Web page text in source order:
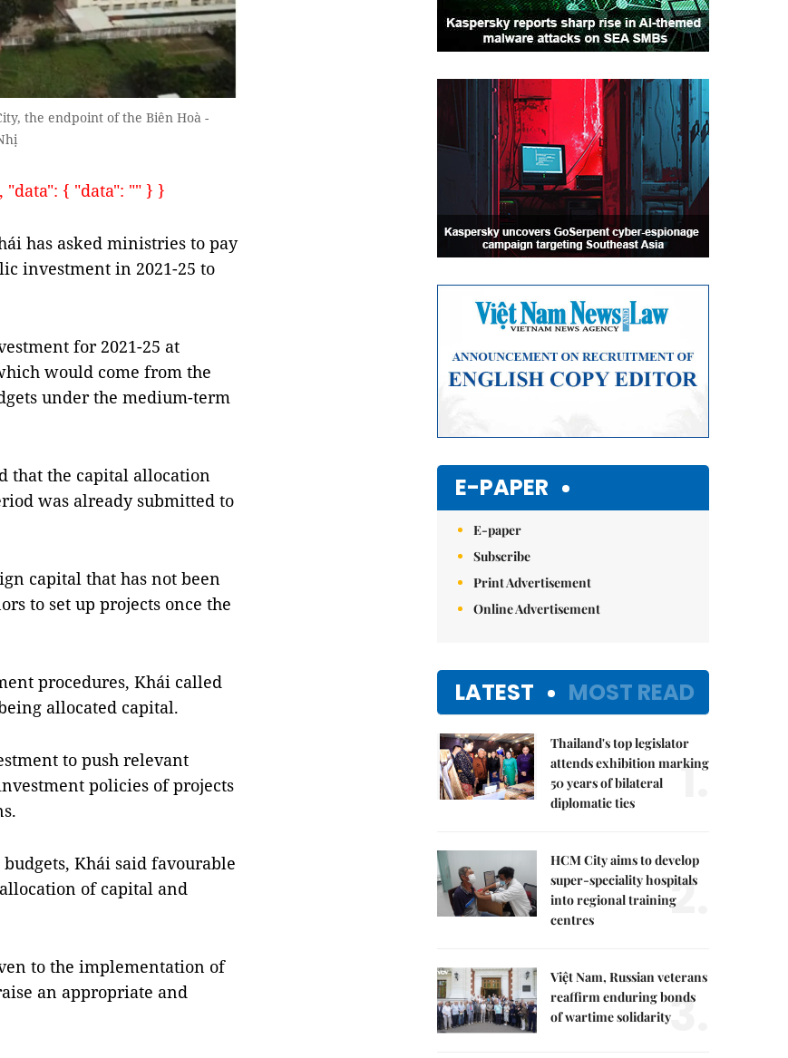
the endpoint of the Biên Hoà -
"data": { "data": "" } }
has asked ministries to pay
investment in 2021-25 to
for 2021-25 at
would come from the
under the medium-term
that the capital allocation
was already submitted to
capital that has not been
to set up projects once the
procedures, Khái called
allocated capital.
to push relevant
policies of projects
Khái said favourable
of capital and
to the implementation of
an appropriate and
E-PAPER
E-paper
Subscribe
Print Advertisement
Online Advertisement
LATEST MOST READ
Thailand's top legislator
attends exhibition marking
50 years of bilateral
diplomatic ties
1.
HCM City aims to develop
super-speciality hospitals
into regional training
centres
2.
Việt Nam, Russian veterans
reaffirm enduring bonds
of wartime solidarity3.